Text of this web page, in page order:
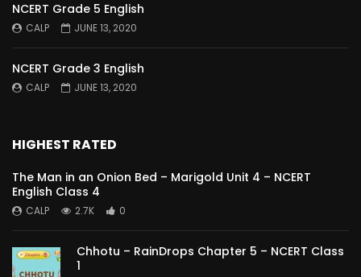
NCERT Grade 5 English
CALP JUNE 13, 2020
NCERT Grade 3 English
CALP JUNE 13, 2020
HIGHEST RATED
The Man in an Onion Bed – Marigold Unit 4 – NCERT
English Class 4
CALP 2.7K 0
Chhotu – RainDrops Chapter 5 – NCERT Class
1